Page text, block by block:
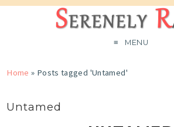
MENU
Home » Posts tagged 'Untamed'
Untamed